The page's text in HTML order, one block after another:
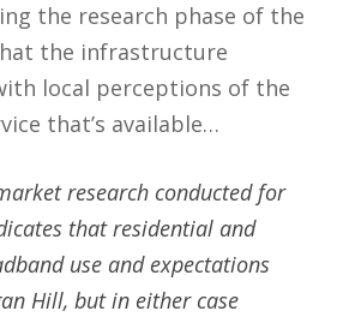
the research phase of the
the infrastructure
local perceptions of the
that’s available…
research conducted for
that residential and
use and expectations
Hill, but in either case